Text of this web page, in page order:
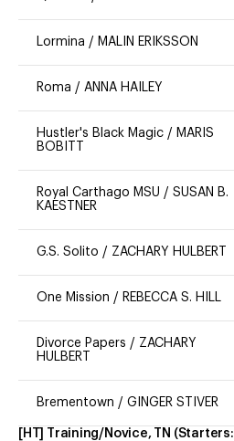
Lormina / MALIN ERIKSSON
Roma / ANNA HAILEY
Hustler's Black Magic / MARIS
BOBITT
Royal Carthago MSU / SUSAN B.
KAESTNER
G.S. Solito / ZACHARY HULBERT
One Mission / REBECCA S. HILL
Divorce Papers / ZACHARY
HULBERT
Brementown / GINGER STIVER
[HT] Training/Novice, TN (Starters: